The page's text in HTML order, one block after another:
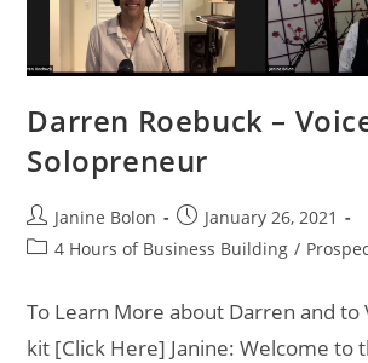
Darren Roebuck –
Solopreneur
Janine Bolon
January 26, 2021
4 Hours of Business Building /
To Learn More about Darren and to
kit [Click Here] Janine: Welcome to